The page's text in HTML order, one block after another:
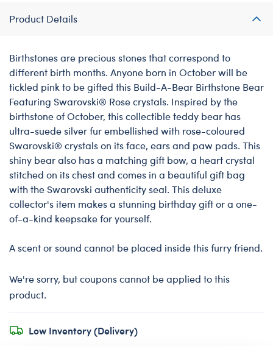
Product Details
Birthstones are precious stones that correspond to
different birth months. Anyone born in October will be
tickled pink to be gifted this Build-A-Bear Birthstone Bear
Featuring Swarovski® Rose crystals. Inspired by the
birthstone of October, this collectible teddy bear has
ultra-suede silver fur embellished with rose-coloured
Swarovski® crystals on its face, ears and paw pads. This
shiny bear also has a matching gift bow, a heart crystal
stitched on its chest and comes in a beautiful gift bag
with the Swarovski authenticity seal. This deluxe
collector's item makes a stunning birthday gift or a one-
of-a-kind keepsake for yourself.
A scent or sound cannot be placed inside this furry friend.
We're sorry, but coupons cannot be applied to this
product.
Low Inventory (Delivery)